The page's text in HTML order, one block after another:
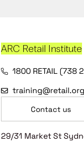
ARC Retail Institute
1800 RETAIL (738
Contact us
29/31 Market St